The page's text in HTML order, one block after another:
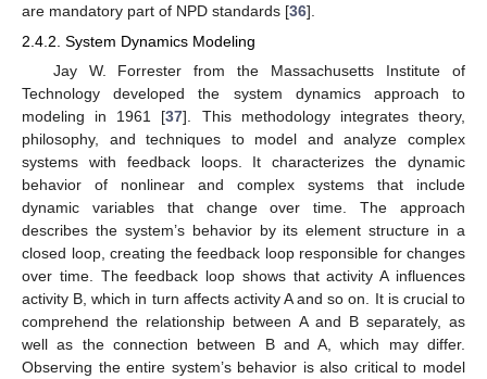
are mandatory part of NPD standards [36].
2.4.2. System Dynamics Modeling
Jay W. Forrester from the Massachusetts Institute of
Technology developed the system dynamics approach to
modeling in 1961 [37]. This methodology integrates theory,
philosophy, and techniques to model and analyze complex
systems with feedback loops. It characterizes the dynamic
behavior of nonlinear and complex systems that include
dynamic variables that change over time. The approach
describes the system’s behavior by its element structure in a
closed loop, creating the feedback loop responsible for changes
over time. The feedback loop shows that activity A influences
activity B, which in turn affects activity A and so on. It is crucial to
comprehend the relationship between A and B separately, as
well as the connection between B and A, which may differ.
Observing the entire system’s behavior is also critical to model